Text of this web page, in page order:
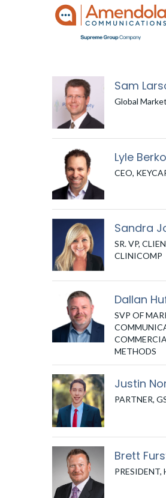
Sam
Global
Lyle
CEO,
Sandra
SR. VP,
CLINICOMP
Dallan
SVP OF
METHODS
Justin
PARTNER,
Brett
PRESIDENT,